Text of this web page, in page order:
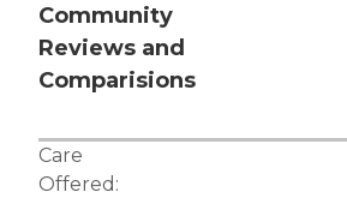
Community
Reviews and
Comparisions
Care
Offered: